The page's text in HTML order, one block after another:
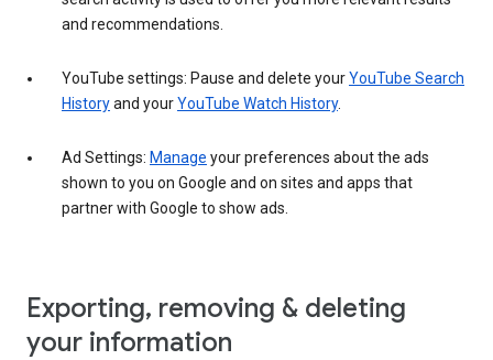
and recommendations.
YouTube settings: Pause and delete yourYouTube Search
Historyand yourYouTube Watch History.
Ad Settings: Manage your preferences about the ads
shown to you on Google and on sites and apps that
partner with Google to show ads.
Exporting, removing & deleting
your information